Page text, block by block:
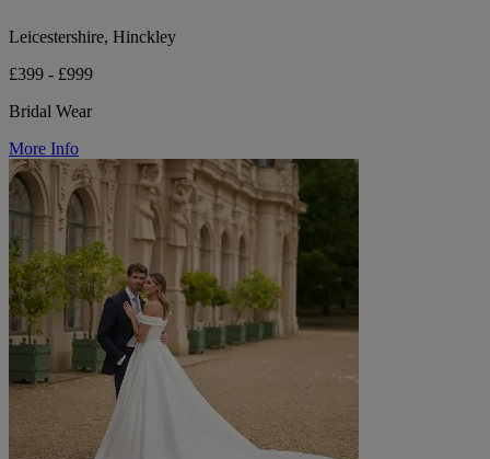
Leicestershire, Hinckley
£399 - £999
Bridal Wear
More Info